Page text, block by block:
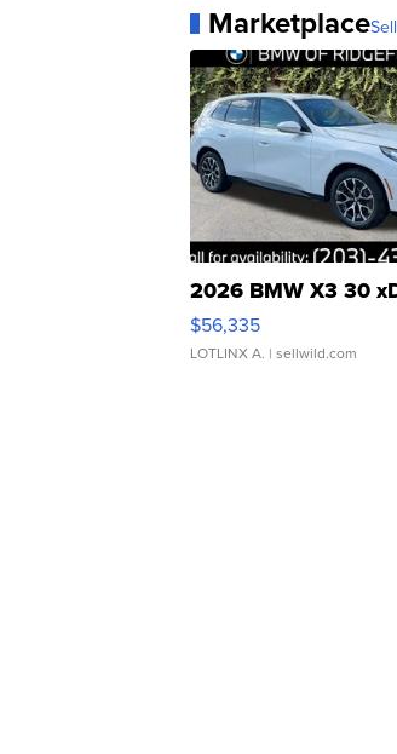
Marketplace
2026 BMW X3 30
$56,335
LOTLINX A. | sellwild.com